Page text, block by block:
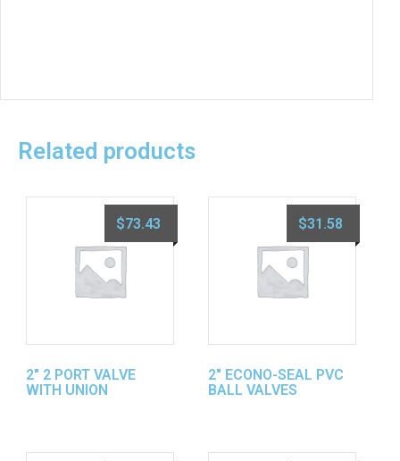
Related products
2″ 2 PORT VALVE
WITH UNION
$73.43
2″ ECONO-SEAL PVC
BALL VALVES
$31.58